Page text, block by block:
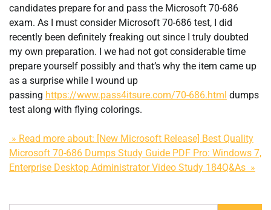
candidates prepare for and pass the Microsoft 70-686
exam. As I must consider Microsoft 70-686 test, I did
recently been definitely freaking out since I truly doubted
my own preparation. I we had not got considerable time
prepare yourself possibly and that’s why the item came up
as a surprise while I wound up
passing https://www.pass4itsure.com/70-686.html dumps
test along with flying colorings.
» Read more about: [New Microsoft Release] Best Quality
Microsoft 70-686 Dumps Study Guide PDF Pro: Windows 7,
Enterprise Desktop Administrator Video Study 184Q&As »